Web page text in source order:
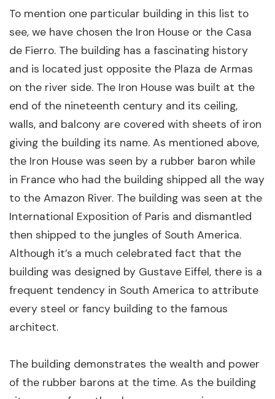
To mention one particular building in this list to
see, we have chosen the Iron House or the Casa
de Fierro. The building has a fascinating history
and is located just opposite the Plaza de Armas
on the river side. The Iron House was built at the
end of the nineteenth century and its ceiling,
walls, and balcony are covered with sheets of iron
giving the building its name. As mentioned above,
the Iron House was seen by a rubber baron while
in France who had the building shipped all the way
to the Amazon River. The building was seen at the
International Exposition of Paris and dismantled
then shipped to the jungles of South America.
Although it’s a much celebrated fact that the
building was designed by Gustave Eiffel, there is a
frequent tendency in South America to attribute
every steel or fancy building to the famous
architect.
The building demonstrates the wealth and power
of the rubber barons at the time. As the building